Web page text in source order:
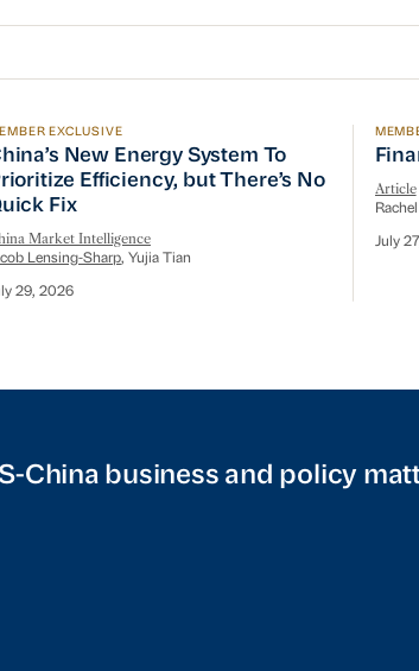
New Energy System To Prioritize
EXCLUSIVE
New Energy System To
Efficiency, but There’s No
Fix
Market Intelligence
Lensing-Sharp, Yujia Tian
29, 2026
Article
July
China business and policy